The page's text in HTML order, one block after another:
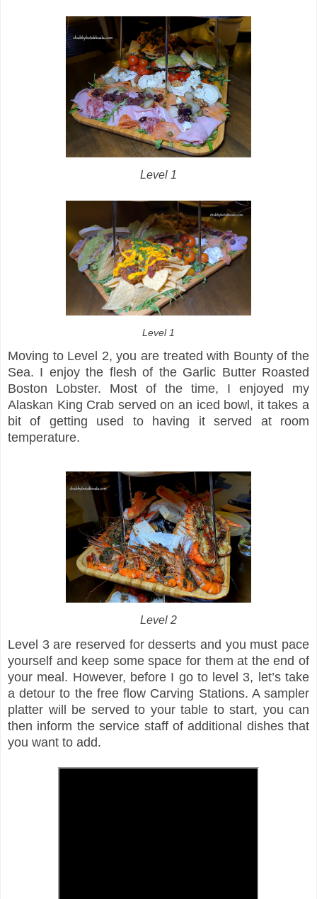
Level 1
Level 1
Moving to Level 2, you are treated with Bounty of the
Sea. I enjoy the flesh of the Garlic Butter Roasted
Boston Lobster. Most of the time, I enjoyed my
Alaskan King Crab served on an iced bowl, it takes a
bit of getting used to having it served at room
temperature.
Level 2
Level 3 are reserved for desserts and you must pace
yourself and keep some space for them at the end of
your meal. However, before I go to level 3, let’s take
a detour to the free flow Carving Stations. A sampler
platter will be served to your table to start, you can
then inform the service staff of additional dishes that
you want to add.